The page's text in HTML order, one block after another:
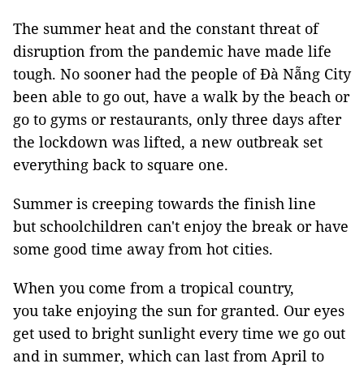
The summer heat and the constant threat of
disruption from the pandemic have made life
tough. No sooner had the people of Đà Nẵng City
been able to go out, have a walk by the beach or
go to gyms or restaurants, only three days after
the lockdown was lifted, a new outbreak set
everything back to square one.
Summer is creeping towards the finish line
but schoolchildren can't enjoy the break or have
some good time away from hot cities.
When you come from a tropical country,
you take enjoying the sun for granted. Our eyes
get used to bright sunlight every time we go out
and in summer, which can last from April to